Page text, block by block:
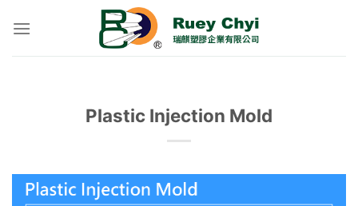
Plastic Injection Mold